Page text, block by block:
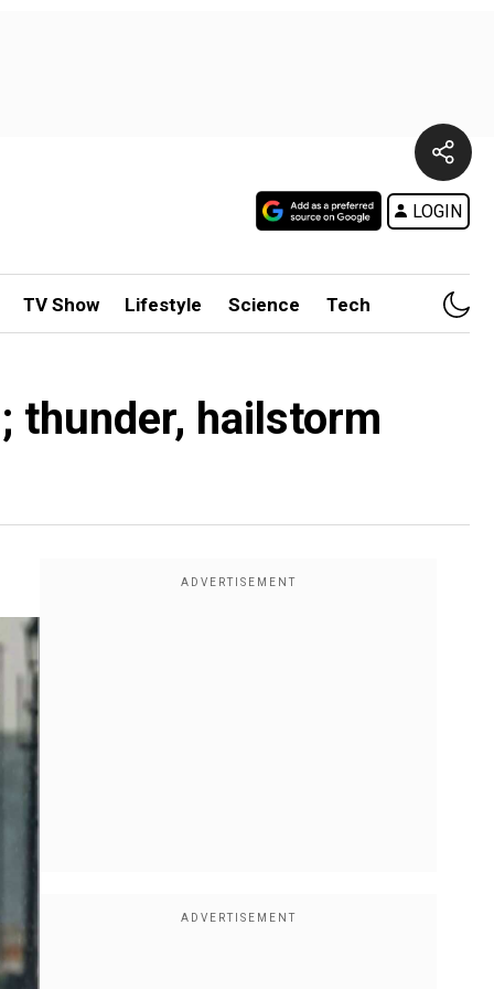
LOGIN
TV Show Lifestyle Science Tech
thunder, hailstorm